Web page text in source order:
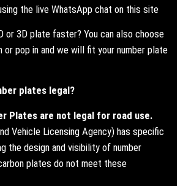
the live WhatsApp chat on this site
or 3D plate faster? You can also choose
or pop in and we will fit your number plate
plates legal?
Plates are not legal for road use.
Vehicle Licensing Agency) has specific
the design and visibility of number
plates do not meet these